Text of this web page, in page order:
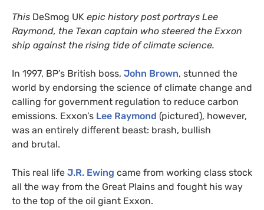
This DeSmog UK epic history post portrays Lee
Raymond, the Texan captain who steered the Exxon
ship against the rising tide of climate science.
In 1997, BP’s British boss, John Brown, stunned the
world by endorsing the science of climate change and
calling for government regulation to reduce carbon
emissions. Exxon’s Lee Raymond (pictured), however,
was an entirely different beast: brash, bullish
and brutal.
This real life J.R. Ewing came from working class stock
all the way from the Great Plains and fought his way
to the top of the oil giant Exxon.